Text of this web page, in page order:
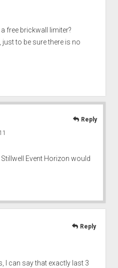
free brickwall limiter?
to be sure there is no
Event Horizon would
Reply
I can say that exactly last 3
Reply